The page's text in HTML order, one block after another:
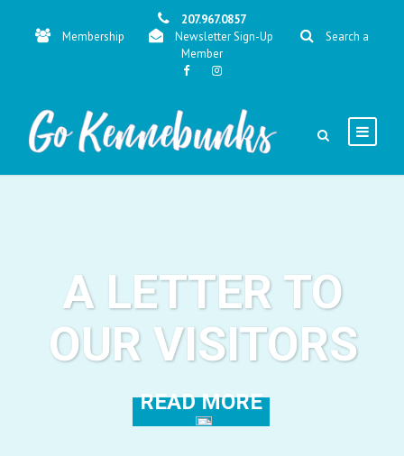
207.967.0857
Membership
Newsletter Sign-Up
Search a
Member
READ MORE
A LETTER TO
OUR VISITORS